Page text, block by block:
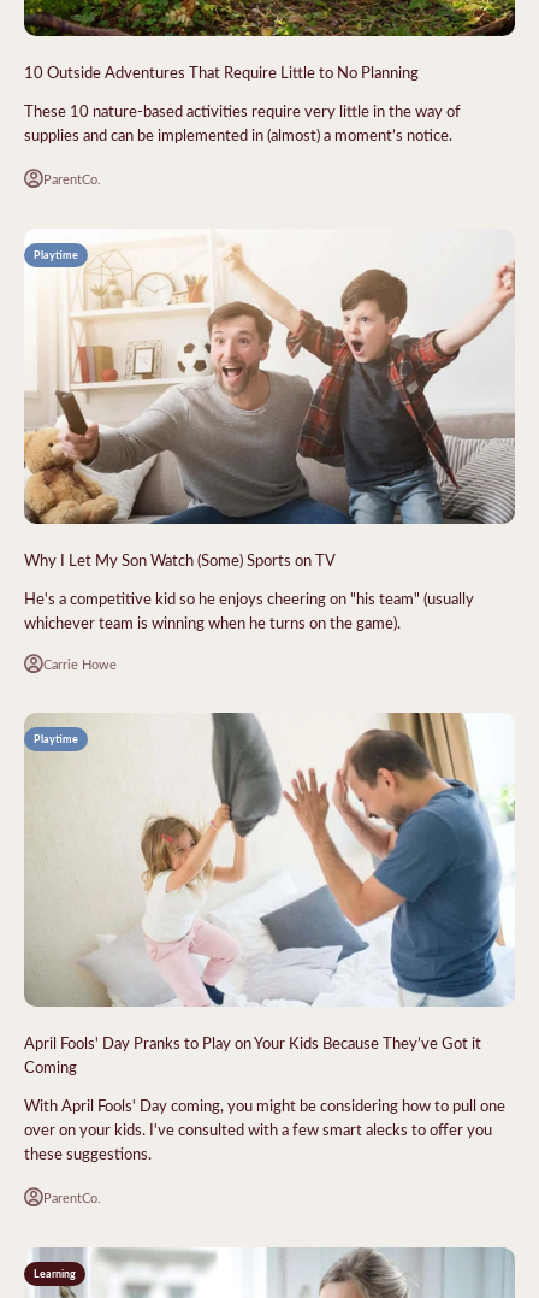
10 Outside Adventures That Require Little to No Planning
These 10 nature-based activities require very little in the way of
supplies and can be implemented in (almost) a moment’s notice.
ParentCo.
Playtime
Why I Let My Son Watch (Some) Sports on TV
He's a competitive kid so he enjoys cheering on "his team" (usually
whichever team is winning when he turns on the game).
Carrie Howe
Playtime
April Fools' Day Pranks to Play on Your Kids Because They’ve Got it
Coming
With April Fools' Day coming, you might be considering how to pull one
over on your kids. I've consulted with a few smart alecks to offer you
these suggestions.
ParentCo.
Learning